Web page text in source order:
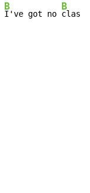
B
I've got no
B